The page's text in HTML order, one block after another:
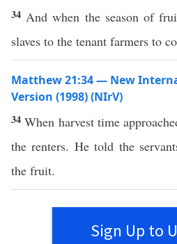
34 And when the season of
slaves to the tenant farmers to
Matthew 21:34 — New
Version (1998) (NIrV)
34When harvest time
the renters. He told the
the fruit.
Sign Up to